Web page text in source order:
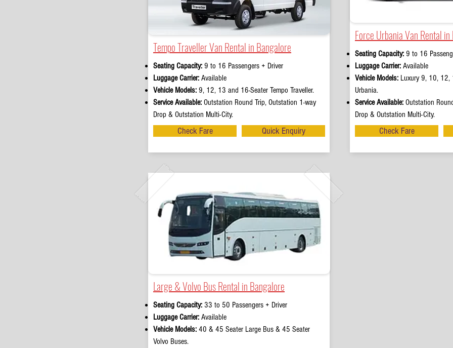
Tempo Traveller Van Rental in Bangalore
Seating Capacity: 9 to 16 Passengers + Driver
Luggage Carrier: Available
Vehicle Models: 9, 12, 13 and 16-Seater Tempo Traveller.
Service Available: Outstation Round Trip, Outstation 1-way
Drop & Outstation Multi-City.
Check Fare Quick Enquiry
Large & Volvo Bus Rental in Bangalore
Seating Capacity: 33 to 50 Passengers + Driver
Luggage Carrier: Available
Vehicle Models: 40 & 45 Seater Large Bus & 45 Seater
Volvo Buses.
Force Urbania Van Rental
Seating Capacity: 9 to 16
Luggage Carrier: Available
Vehicle Models: Luxury 9, 10, 12,
Urbania.
Service Available: Outstation
Drop & Outstation Multi-City.
Check Fare